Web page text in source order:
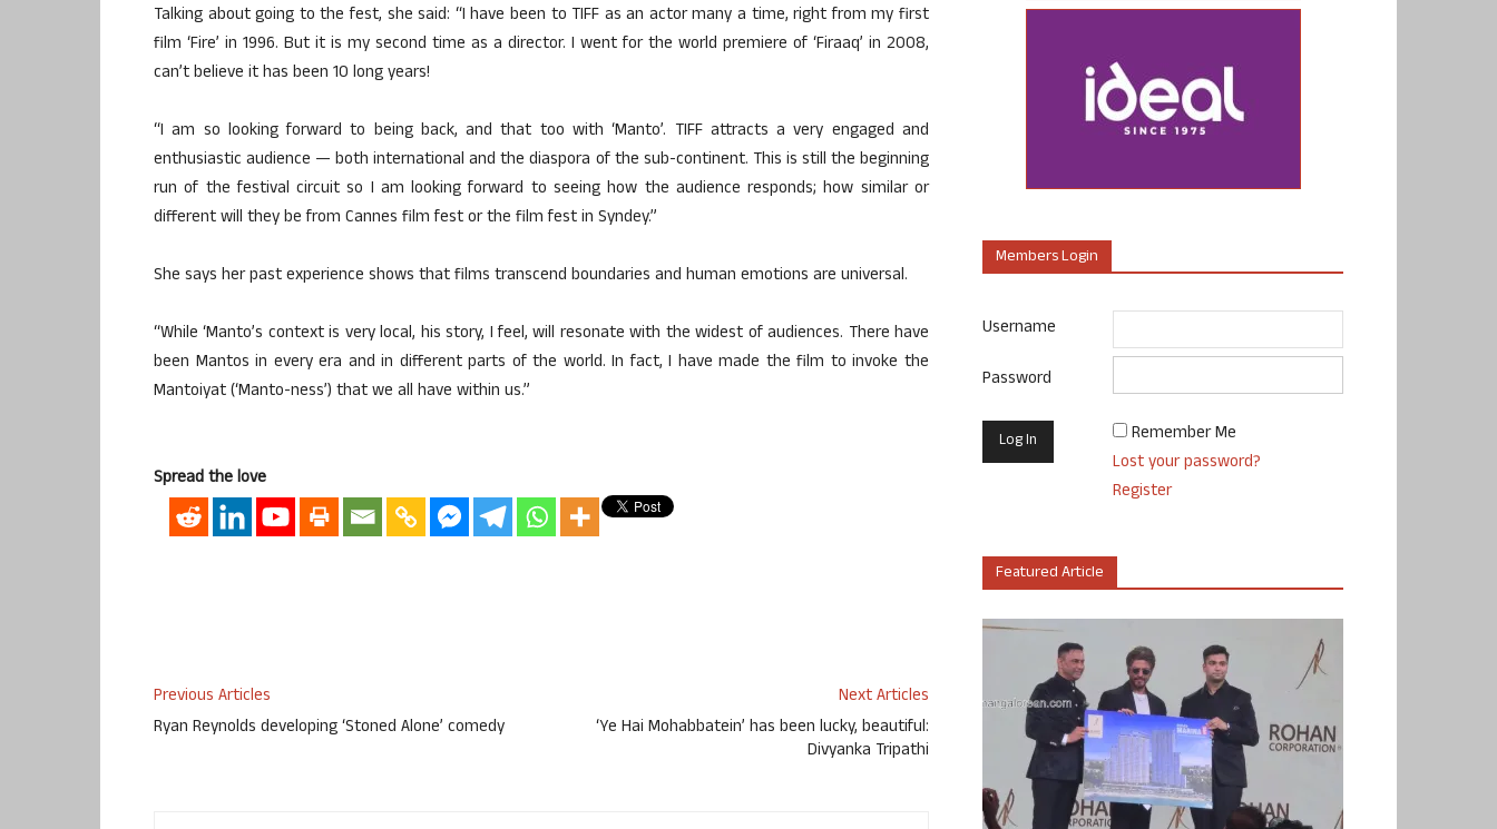
Talking about going to the fest, she said: “I have been to TIFF as an actor many a time, right from my first
film ‘Fire’ in 1996. But it is my second time as a director. I went for the world premiere of ‘Firaaq’ in 2008,
can’t believe it has been 10 long years!
“I am so looking forward to being back, and that too with ‘Manto’. TIFF attracts a very engaged and
enthusiastic audience — both international and the diaspora of the sub-continent. This is still the beginning
run of the festival circuit so I am looking forward to seeing how the audience responds; how similar or
different will they be from Cannes film fest or the film fest in Syndey.”
She says her past experience shows that films transcend boundaries and human emotions are universal.
“While ‘Manto’s context is very local, his story, I feel, will resonate with the widest of audiences. There have
been Mantos in every era and in different parts of the world. In fact, I have made the film to invoke the
Mantoiyat (‘Manto-ness’) that we all have within us.”
Spread the love
Previous Articles
Ryan Reynolds developing ‘Stoned Alone’ comedy
Next Articles
‘Ye Hai Mohabbatein’ has been lucky, beautiful:
Divyanka Tripathi
Members Login
Username
Password
Remember Me
Lost your password?
Register
Featured Article